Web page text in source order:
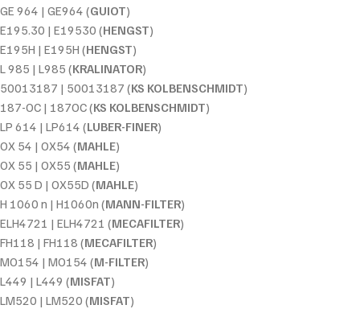
GE 964 | GE964 (GUIOT)
E195.30 | E19530 (HENGST)
E195H | E195H (HENGST)
L 985 | L985 (KRALINATOR)
50013187 | 50013187 (KS KOLBENSCHMIDT)
187-OC | 187OC (KS KOLBENSCHMIDT)
LP 614 | LP614 (LUBER-FINER)
OX 54 | OX54 (MAHLE)
OX 55 | OX55 (MAHLE)
OX 55 D | OX55D (MAHLE)
H 1060 n | H1060n (MANN-FILTER)
ELH4721 | ELH4721 (MECAFILTER)
FH118 | FH118 (MECAFILTER)
MO154 | MO154 (M-FILTER)
L449 | L449 (MISFAT)
LM520 | LM520 (MISFAT)